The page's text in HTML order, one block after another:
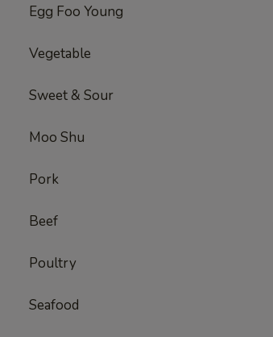
Egg Foo Young
Vegetable
Sweet & Sour
Moo Shu
Pork
Beef
Poultry
Seafood